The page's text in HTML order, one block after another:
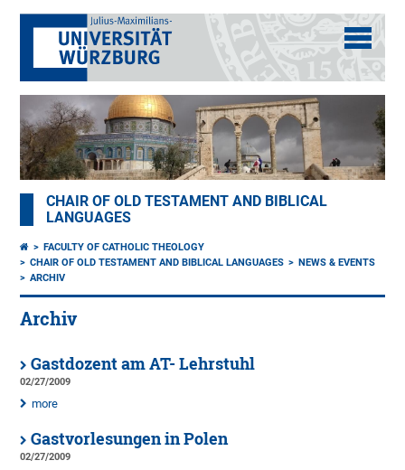
CHAIR OF OLD TESTAMENT AND BIBLICAL
LANGUAGES
FACULTY OF CATHOLIC THEOLOGY
CHAIR OF OLD TESTAMENT AND BIBLICAL LANGUAGES
NEWS & EVENTS
ARCHIV
Archiv
Gastdozent am AT- Lehrstuhl
02/27/2009
more
Gastvorlesungen in Polen
02/27/2009